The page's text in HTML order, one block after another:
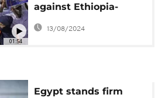
01:54
against Ethiopia-
Somaliland deal
13/08/2024
Egypt stands firm